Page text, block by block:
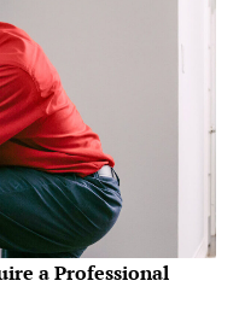
a Professional